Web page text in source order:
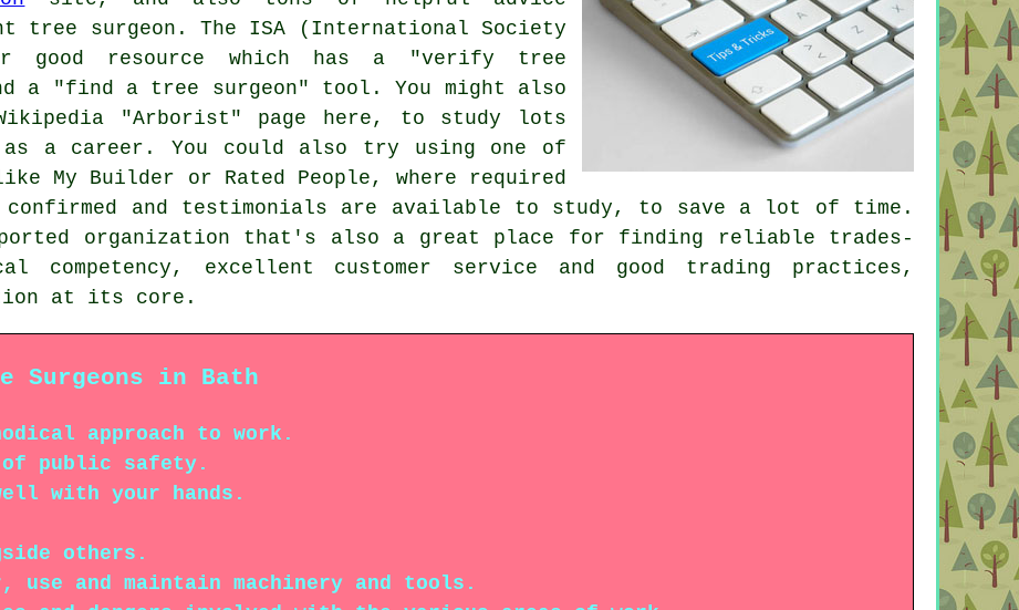
tree surgeon. The ISA (International Society
good resource which has a "verify tree
a "find a tree surgeon" tool. You might also
"Arborist" page here, to study lots
a career. You could also try using one of
My Builder or Rated People, where required
confirmed and testimonials are available to study, to save a lot of time.
organization that's also a great place for finding reliable trades-
competency, excellent customer service and good trading practices,
at its core.
Surgeons in Bath
approach to work.
of public safety.
with your hands.
others.
and maintain machinery and tools.